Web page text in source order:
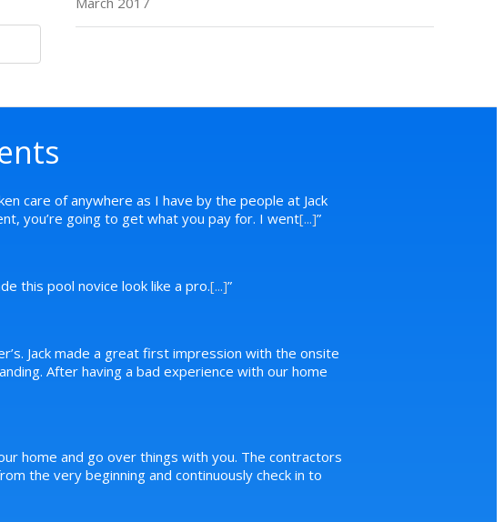
care of anywhere as I have by the people at Jack
you’re going to get what you pay for. I went[...]”
this pool novice look like a pro.[...]”
Jack made a great first impression with the onsite
After having a bad experience with our home
home and go over things with you. The contractors
the very beginning and continuously check in to